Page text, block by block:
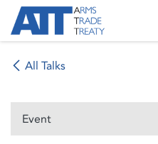
Skip to Content
All Talks
Event